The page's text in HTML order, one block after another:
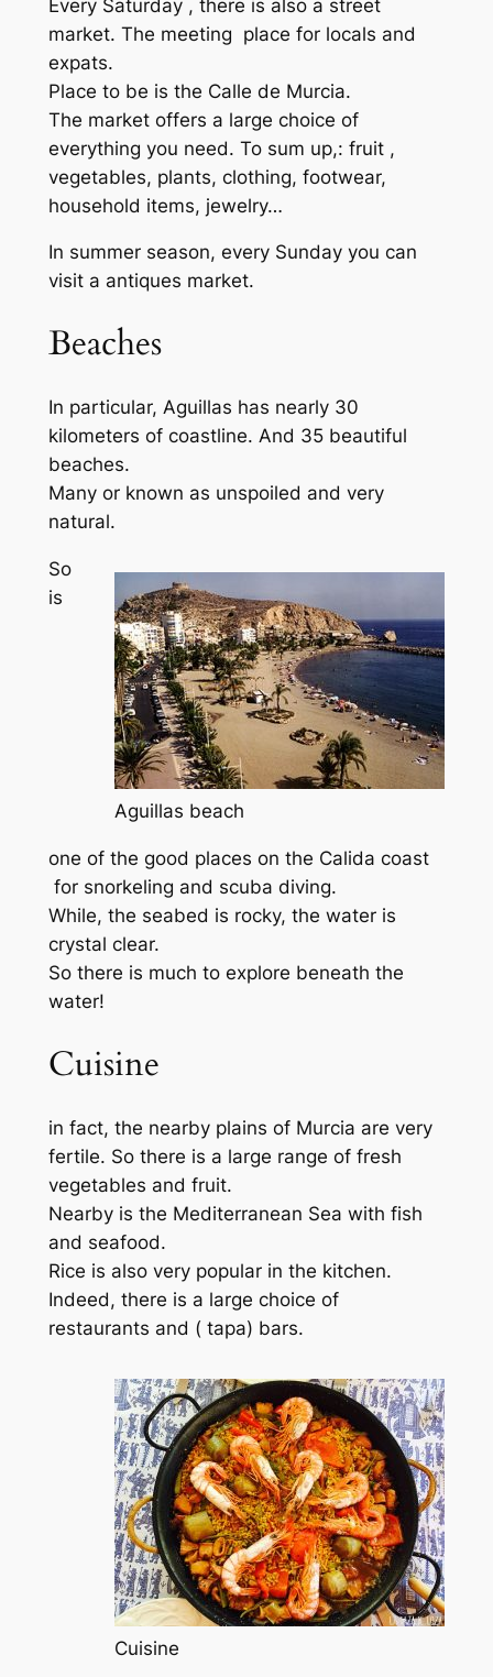
Every Saturday , there is also a street
market. The meeting place for locals and
expats.
Place to be is the Calle de Murcia.
The market offers a large choice of
everything you need. To sum up,: fruit ,
vegetables, plants, clothing, footwear,
household items, jewelry…
In summer season, every Sunday you can
visit a antiques market.
Beaches
In particular, Aguillas has nearly 30
kilometers of coastline. And 35 beautiful
beaches.
Many or known as unspoiled and very
natural.
Aguillas beach
So
is
one of the good places on the Calida coast
for snorkeling and scuba diving.
While, the seabed is rocky, the water is
crystal clear.
So there is much to explore beneath the
water!
Cuisine
in fact, the nearby plains of Murcia are very
fertile. So there is a large range of fresh
vegetables and fruit.
Nearby is the Mediterranean Sea with fish
and seafood.
Rice is also very popular in the kitchen.
Indeed, there is a large choice of
restaurants and ( tapa) bars.
Cuisine